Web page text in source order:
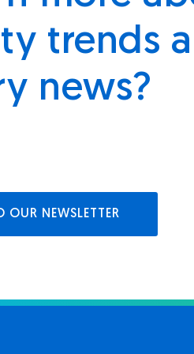
trends
news?
OUR NEWSLETTER